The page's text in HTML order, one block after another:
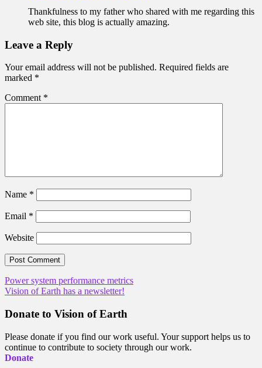
Thankfulness to my father who shared with me regarding this
web site, this blog is actually amazing.
Leave a Reply
Your email address will not be published. Required fields are
marked *
Comment *
Name *
Email *
Website
Post
navigation
Power system performance metrics
Vision of Earth has a newsletter!
Donate to Vision of Earth
Please donate if you find our work useful. Your support helps us to
continue to contribute to society through our work.
Donate